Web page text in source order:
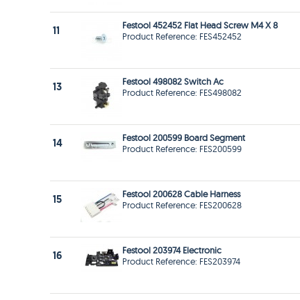
11
Festool 452452 Flat Head Screw M4 X 8
Product Reference: FES452452
13
Festool 498082 Switch Ac
Product Reference: FES498082
14
Festool 200599 Board Segment
Product Reference: FES200599
15
Festool 200628 Cable Harness
Product Reference: FES200628
16
Festool 203974 Electronic
Product Reference: FES203974